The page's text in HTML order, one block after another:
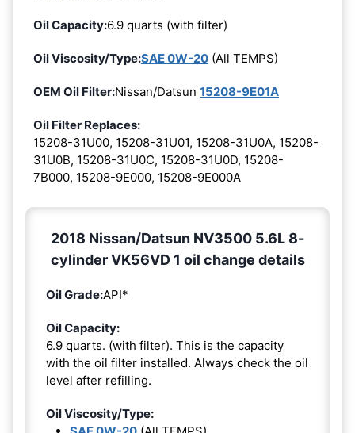
Oil Capacity:6.9 quarts (with filter)
Oil Viscosity/Type:SAE 0W-20 (All TEMPS)
OEM Oil Filter:Nissan/Datsun 15208-9E01A
Oil Filter Replaces:
15208-31U00, 15208-31U01, 15208-31U0A, 15208-
31U0B, 15208-31U0C, 15208-31U0D, 15208-
7B000, 15208-9E000, 15208-9E000A
2018 Nissan/Datsun NV3500 5.6L 8-
cylinder VK56VD 1 oil change details
Oil Grade:API*
Oil Capacity:
6.9 quarts. (with filter). This is the capacity
with the oil filter installed. Always check the oil
level after refilling.
Oil Viscosity/Type: